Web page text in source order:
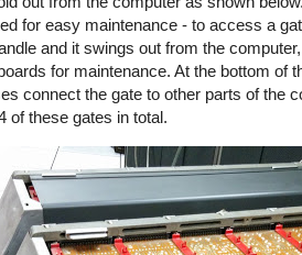
for easy maintenance - to access a
and it swings out from the
for maintenance. At the bottom of
connect the gate to other parts of the
of these gates in total.